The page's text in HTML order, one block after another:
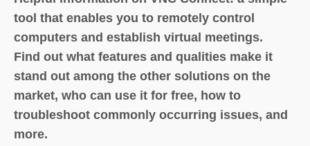
tool that enables you to remotely control
computers and establish virtual meetings.
Find out what features and qualities make it
stand out among the other solutions on the
market, who can use it for free, how to
troubleshoot commonly occurring issues, and
more.